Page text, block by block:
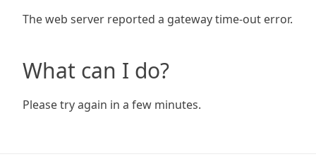
The web server reported a gateway time-out error.
What can I do?
Please try again in a few minutes.